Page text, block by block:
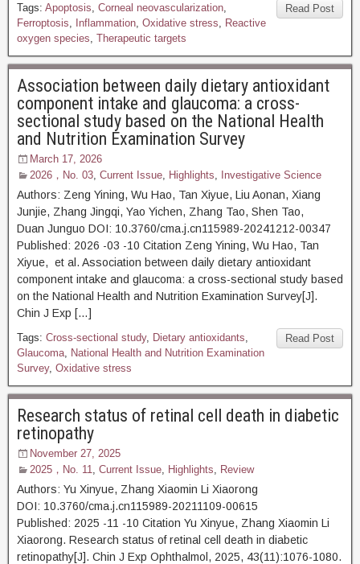
Read Post
Tags: Apoptosis, Corneal neovascularization,
Ferroptosis, Inflammation, Oxidative stress, Reactive
oxygen species, Therapeutic targets
Association between daily dietary antioxidant
component intake and glaucoma: a cross-
sectional study based on the National Health
and Nutrition Examination Survey
March 17, 2026
2026，No. 03, Current Issue, Highlights, Investigative Science
Authors: Zeng Yining, Wu Hao, Tan Xiyue, Liu Aonan, Xiang
Junjie, Zhang Jingqi, Yao Yichen, Zhang Tao, Shen Tao,
Duan Junguo DOI: 10.3760/cma.j.cn115989-20241212-00347
Published: 2026 -03 -10 Citation Zeng Yining, Wu Hao, Tan
Xiyue, et al. Association between daily dietary antioxidant
component intake and glaucoma: a cross-sectional study based
on the National Health and Nutrition Examination Survey[J].
Chin J Exp […]
Read Post
Tags: Cross-sectional study, Dietary antioxidants,
Glaucoma, National Health and Nutrition Examination
Survey, Oxidative stress
Research status of retinal cell death in diabetic
retinopathy
November 27, 2025
2025，No. 11, Current Issue, Highlights, Review
Authors: Yu Xinyue, Zhang Xiaomin Li Xiaorong
DOI: 10.3760/cma.j.cn115989-20211109-00615
Published: 2025 -11 -10 Citation Yu Xinyue, Zhang Xiaomin Li
Xiaorong. Research status of retinal cell death in diabetic
retinopathy[J]. Chin J Exp Ophthalmol, 2025, 43(11):1076-1080.